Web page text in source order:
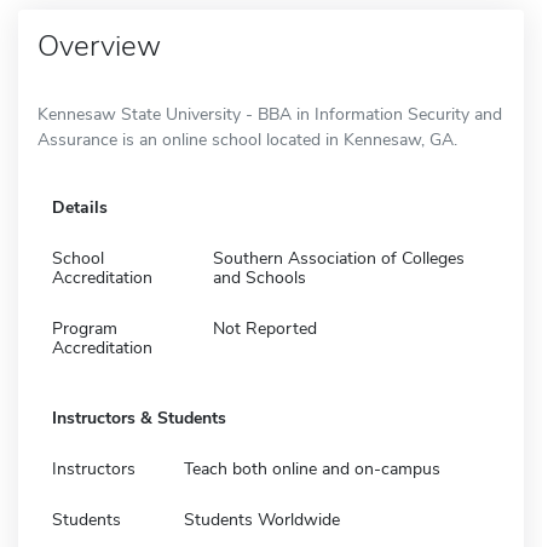
Overview
Kennesaw State University - BBA in Information Security and
Assurance is an online school located in Kennesaw, GA.
Details
School
Accreditation
Southern Association of Colleges
and Schools
Program
Accreditation
Not Reported
Instructors & Students
Instructors Teach both online and on-campus
Students Students Worldwide